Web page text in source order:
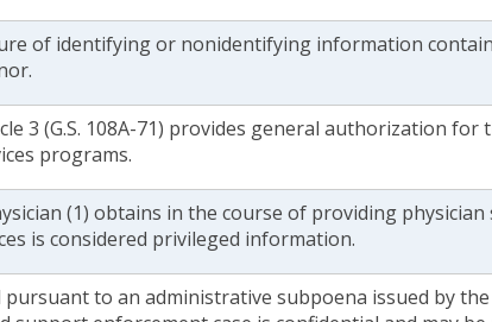
of identifying or nonidentifying information
3 (G.S. 108A-71) provides general authorization
programs.
(1) obtains in the course of providing physician
is considered privileged information.
to an administrative subpoena issued by